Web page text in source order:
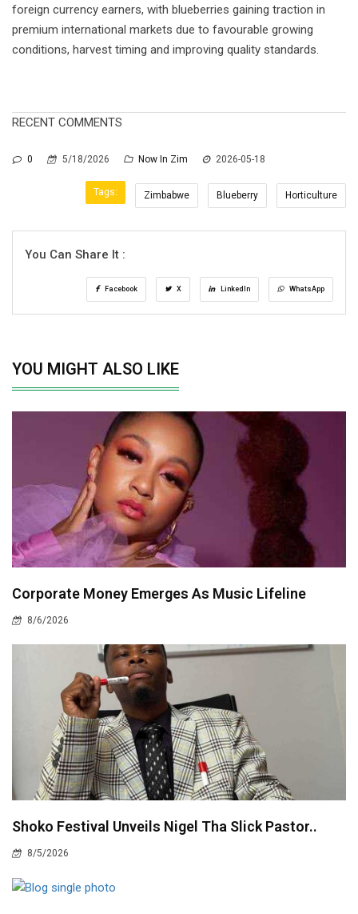
foreign currency earners, with blueberries gaining traction in
premium international markets due to favourable growing
conditions, harvest timing and improving quality standards.
RECENT COMMENTS
0 5/18/2026 Now In Zim 2026-05-18
Tags: Zimbabwe Blueberry Horticulture
You Can Share It :
Facebook X LinkedIn WhatsApp
YOU MIGHT ALSO LIKE
Corporate Money Emerges As Music Lifeline
8/6/2026
Shoko Festival Unveils Nigel Tha Slick Pastor..
8/5/2026